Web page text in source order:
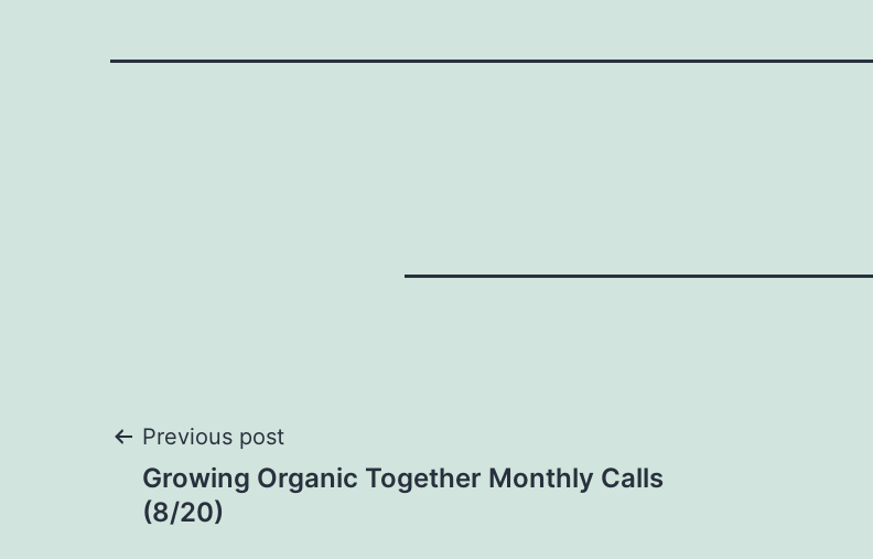
Post
navigation
Previous post
Growing Organic Together Monthly Calls
(8/20)